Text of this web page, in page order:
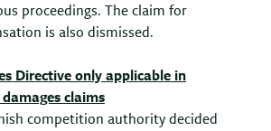
proceedings. The claim for
is also dismissed.
Directive only applicable in
claims
competition authority decided